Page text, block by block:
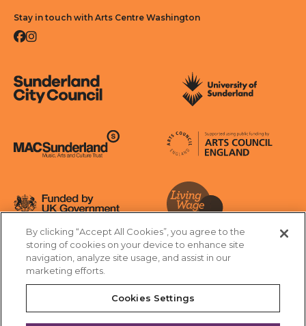
Stay in touch with Arts Centre Washington
Facebook
Instagram
Living Wage Foundation
Cookies Settings
Terms & Conditions
Privacy Policy
Safeguarding
By clicking “Accept All Cookies”, you agree to the
storing of cookies on your device to enhance site
navigation, analyze site usage, and assist in our
marketing efforts.
Cookies Settings